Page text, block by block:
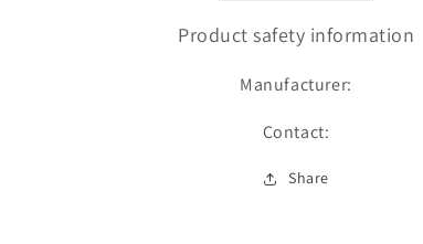
for
for
Product safety information
Manufacturer:
Contact:
Share